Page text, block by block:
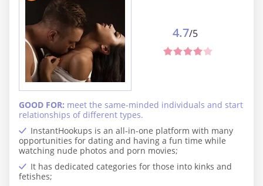
InstantHookups is an all-in-one platform with many
opportunities for dating and having a fun time while
watching nude photos and porn movies;
It has dedicated categories for those into kinks and
fetishes;
GOOD FOR: meet the same-minded individuals and start
relationships of different types.
4.7/5